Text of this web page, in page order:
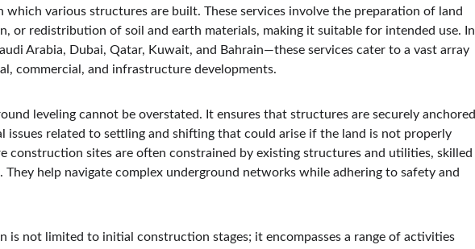
which various structures are built. These services involve the preparation of land
or redistribution of soil and earth materials, making it suitable for intended use. In
Arabia, Dubai, Qatar, Kuwait, and Bahrain—these services cater to a vast array
commercial, and infrastructure developments.
leveling cannot be overstated. It ensures that structures are securely anchored
issues related to settling and shifting that could arise if the land is not properly
construction sites are often constrained by existing structures and utilities, skilled
They help navigate complex underground networks while adhering to safety and
is not limited to initial construction stages; it encompasses a range of activities